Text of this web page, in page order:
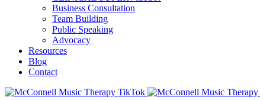
Business Consultation
Team Building
Public Speaking
Advocacy
Resources
Blog
Contact